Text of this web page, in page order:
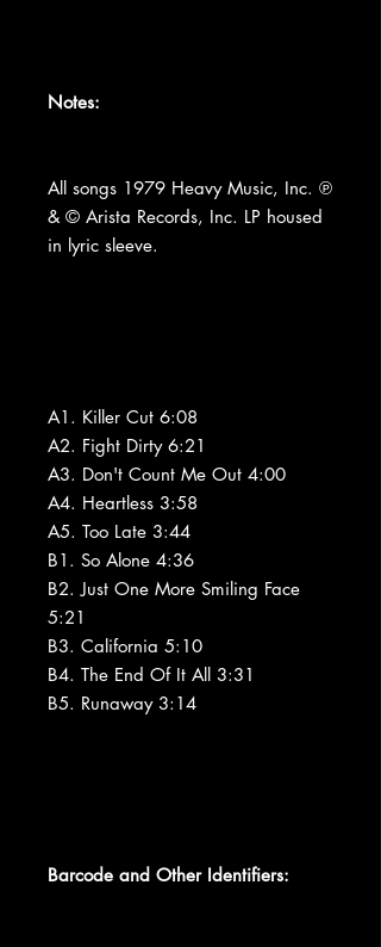
Notes:
All songs 1979 Heavy Music, Inc. ℗
& © Arista Records, Inc. LP housed
in lyric sleeve.
A1. Killer Cut 6:08
A2. Fight Dirty 6:21
A3. Don't Count Me Out 4:00
A4. Heartless 3:58
A5. Too Late 3:44
B1. So Alone 4:36
B2. Just One More Smiling Face
5:21
B3. California 5:10
B4. The End Of It All 3:31
B5. Runaway 3:14
Barcode and Other Identifiers: